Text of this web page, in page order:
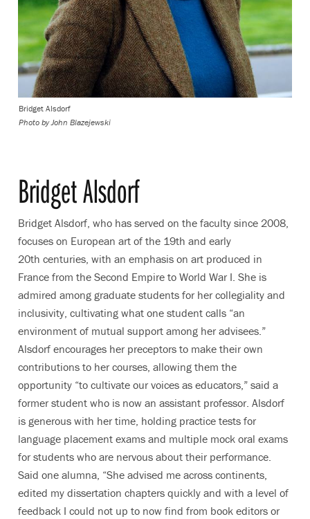
Bridget Alsdorf
Photo by John Blazejewski
Bridget Alsdorf
Bridget Alsdorf, who has served on the faculty since 2008,
focuses on European art of the 19th and early
20th centuries, with an emphasis on art produced in
France from the Second Empire to World War I. She is
admired among graduate students for her collegiality and
inclusivity, cultivating what one student calls “an
environment of mutual support among her advisees.”
Alsdorf encourages her preceptors to make their own
contributions to her courses, allowing them the
opportunity “to cultivate our voices as educators,” said a
former student who is now an assistant professor. Alsdorf
is generous with her time, holding practice tests for
language placement exams and multiple mock oral exams
for students who are nervous about their performance.
Said one alumna, “She advised me across continents,
edited my dissertation chapters quickly and with a level of
feedback I could not up to now find from book editors or